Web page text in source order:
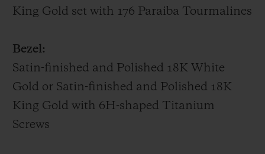
Tourmalines, a sunray dial picked out with
Paraíba radiates the turquoise hues of this
King Gold set with 176 Paraiba Tourmalines
Bezel:
Satin-finished and Polished 18K White
Gold or Satin-finished and Polished 18K
King Gold with 6H-shaped Titanium
Screws